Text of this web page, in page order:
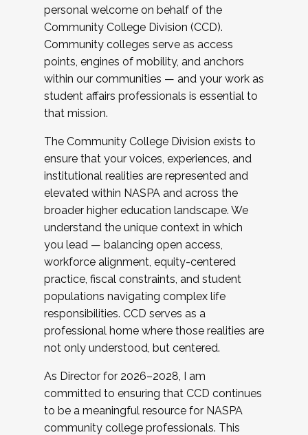
personal welcome on behalf of the
Community College Division (CCD).
Community colleges serve as access
points, engines of mobility, and anchors
within our communities — and your work as
student affairs professionals is essential to
that mission.
The Community College Division exists to
ensure that your voices, experiences, and
institutional realities are represented and
elevated within NASPA and across the
broader higher education landscape. We
understand the unique context in which
you lead — balancing open access,
workforce alignment, equity-centered
practice, fiscal constraints, and student
populations navigating complex life
responsibilities. CCD serves as a
professional home where those realities are
not only understood, but centered.
As Director for 2026–2028, I am
committed to ensuring that CCD continues
to be a meaningful resource for NASPA
community college professionals. This